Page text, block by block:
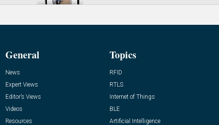
General
News
Expert Views
Editor’s Views
Videos
Resources
Topics
RFID
RTLS
Internet of Things
BLE
Artificial Intelligence